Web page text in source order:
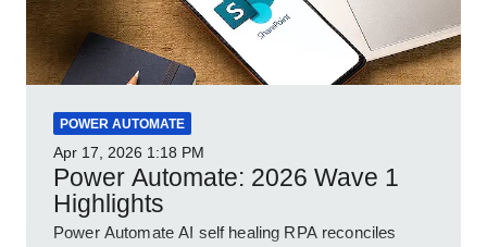
POWER AUTOMATE
Apr 17, 2026 1:18 PM
Power Automate: 2026 Wave 1
Highlights
Power Automate AI self healing RPA reconciles